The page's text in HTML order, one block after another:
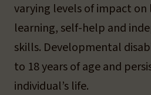
varying levels of impact
learning, self-help and
skills. Developmental
to 18 years of age and
individual’s life.